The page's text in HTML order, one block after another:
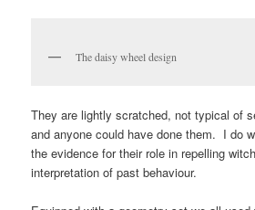
The daisy wheel design
They are lightly scratched, not typical of
and anyone could have done them. I do
the evidence for their role in repelling
interpretation of past behaviour.